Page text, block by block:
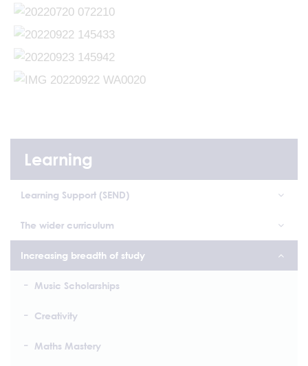
Learning
Learning Support (SEND)
The wider curriculum
Increasing breadth of study
Music Scholarships
Creativity
Maths Mastery